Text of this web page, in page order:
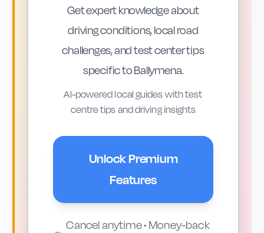
environments that link closely to topics
in the DVSA theory test. The town sits on
key routes such as the A26 (Frosses
Road) towards Antrim and Coleraine,
and the A42 towards Broughshane and
the Glens. These faster single
carriageways raise questions about
overtaking, safe following distances and
appropriate speeds, all of which are
covered in the Highway Code.
Get expert knowledge about
driving conditions, local road
challenges, and test center tips
specific toBallymena.
AI-powered local guides with test
centre tips and driving insights
Unlock Premium
Features
Cancel anytime • Money-back